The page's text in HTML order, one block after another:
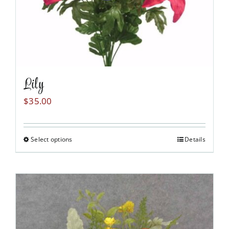
product
page
Lily
$35.00
Select optionsThis
product
has
multiple
variants.
The
Details